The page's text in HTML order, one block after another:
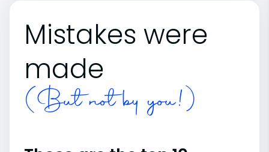
Mistakes were
made
(But not by you!)